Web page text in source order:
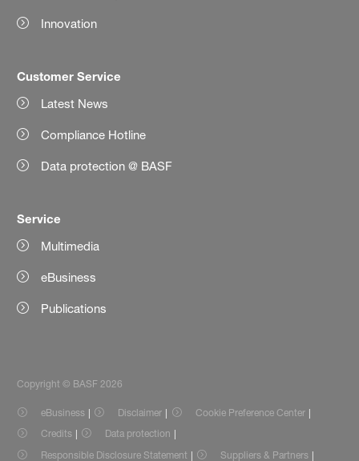
Innovation
Customer Service
Latest News
Compliance Hotline
Data protection @ BASF
Service
Multimedia
eBusiness
Publications
Copyright © BASF 2026
eBusiness Disclaimer
Cookie Preference Center
Credits
Data protection
Responsible Disclosure Statement
Suppliers & Partners